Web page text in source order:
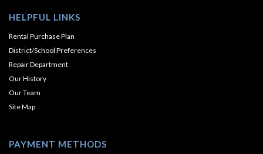
HELPFUL LINKS
Rental Purchase Plan
District/School Preferences
Repair Department
Our History
Our Team
Site Map
PAYMENT METHODS